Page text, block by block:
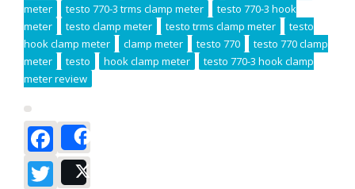
meter
testo 770-3 trms clamp meter
testo 770-3 hook
meter
testo clamp meter testo trms clamp meter
testo
hook clamp meter
clamp meter testo 770
testo 770 clamp
meter
testo hook clamp meter
testo 770-3 hook clamp
meter review
Facebook
Twitter